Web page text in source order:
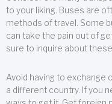
to your liking. Buses are
methods of travel. Some
can take the pain out of
sure to inquire about
Avoid having to exchange
a different country. If you